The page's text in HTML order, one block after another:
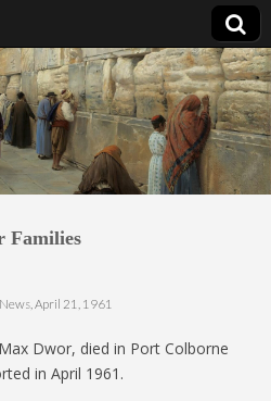
Families
April 21, 1961
Dwor, died in Port Colborne
in April 1961.